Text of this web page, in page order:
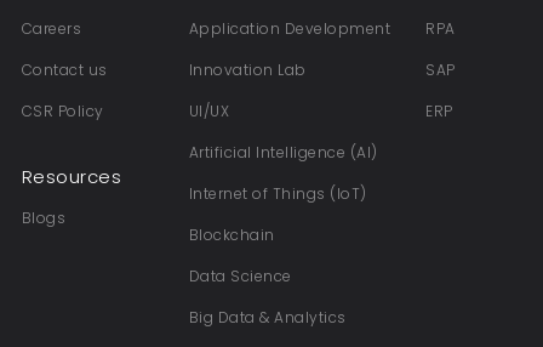
Careers
Contact us
CSR Policy
Resources
Blogs
Application Development
Innovation Lab
UI/UX
Artificial Intelligence (AI)
Internet of Things (IoT)
Blockchain
Data Science
Big Data & Analytics
RPA
SAP
ERP